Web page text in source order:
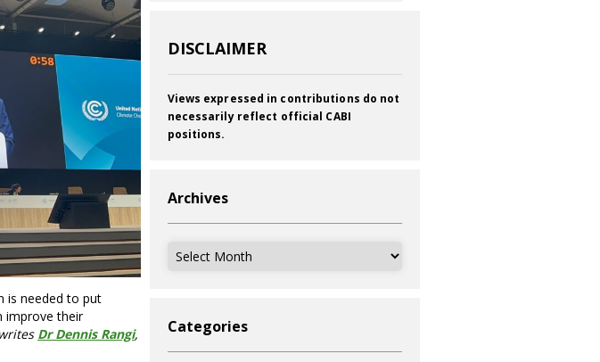
is needed to put
improve their
writes Dr Dennis Rangi,
DISCLAIMER
Views expressed in contributions do not
necessarily reflect official CABI
positions.
Archives
Archives
Categories